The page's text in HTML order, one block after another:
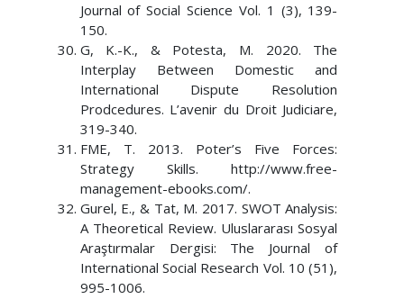
Journal of Social Science Vol. 1 (3), 139-
150.
G, K.-K., & Potesta, M. 2020. The
Interplay Between Domestic and
International Dispute Resolution
Prodcedures. L’avenir du Droit Judiciare,
319-340.
FME, T. 2013. Poter’s Five Forces:
Strategy Skills. http://www.free-
management-ebooks.com/.
Gurel, E., & Tat, M. 2017. SWOT Analysis:
A Theoretical Review. Uluslararası Sosyal
Araştırmalar Dergisi: The Journal of
International Social Research Vol. 10 (51),
995-1006.